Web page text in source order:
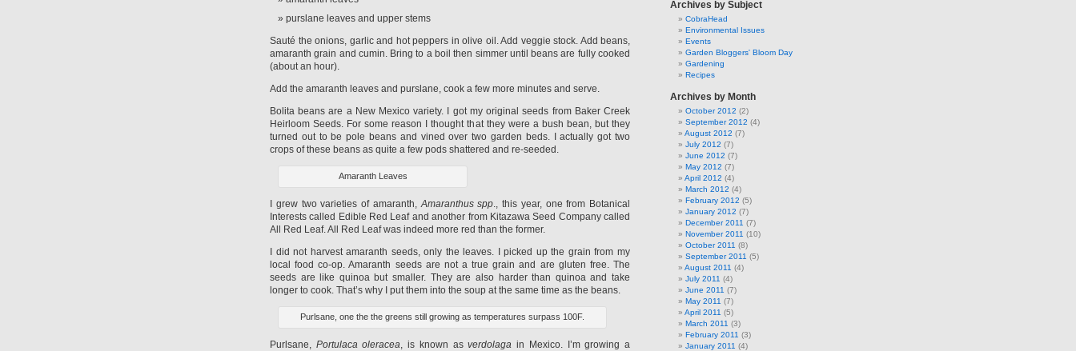
purslane leaves and upper stems
Sauté the onions, garlic and hot peppers in olive oil. Add veggie stock. Add beans,
amaranth grain and cumin. Bring to a boil then simmer until beans are fully cooked
(about an hour).
Add the amaranth leaves and purslane, cook a few more minutes and serve.
Bolita beans are a New Mexico variety. I got my original seeds from Baker Creek
Heirloom Seeds. For some reason I thought that they were a bush bean, but they
turned out to be pole beans and vined over two garden beds. I actually got two
crops of these beans as quite a few pods shattered and re-seeded.
Amaranth Leaves
I grew two varieties of amaranth,Amaranthus spp., this year, one from Botanical
Interests called Edible Red Leaf and another from Kitazawa Seed Company called
All Red Leaf. All Red Leaf was indeed more red than the former.
I did not harvest amaranth seeds, only the leaves. I picked up the grain from my
local food co-op. Amaranth seeds are not a true grain and are gluten free. The
seeds are like quinoa but smaller. They are also harder than quinoa and take
longer to cook. That’s why I put them into the soup at the same time as the beans.
Purlsane, one the the greens still growing as temperatures surpass 100F.
Purlsane, Portulaca oleracea, is known asverdolaga in Mexico. I’m growing a
Archives by Subject
CobraHead
Environmental Issues
Events
Garden Bloggers' Bloom Day
Gardening
Recipes
Archives by Month
October 2012 (2)
September 2012 (4)
August 2012 (7)
July 2012 (7)
June 2012 (7)
May 2012 (7)
April 2012 (4)
March 2012 (4)
February 2012 (5)
January 2012 (7)
December 2011 (7)
November 2011 (10)
October 2011 (8)
September 2011 (5)
August 2011 (4)
July 2011 (4)
June 2011 (7)
May 2011 (7)
April 2011 (5)
March 2011 (3)
February 2011 (3)
January 2011 (4)